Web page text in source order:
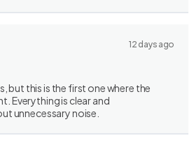
12 days ago
but this is the first one where the
Everything is clear and
unnecessary noise.